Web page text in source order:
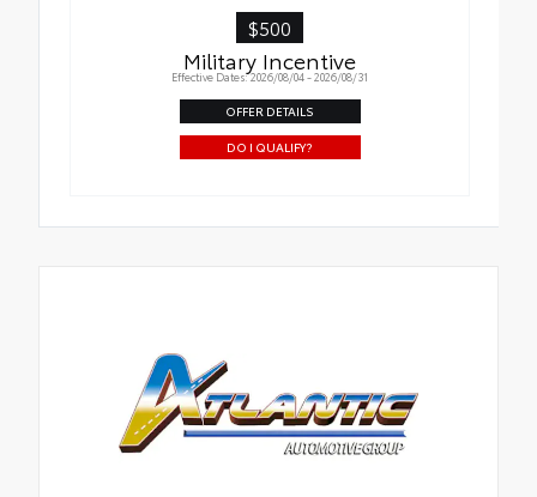
$500
Military Incentive
Effective Dates: 2026/08/04 - 2026/08/31
OFFER DETAILS
DO I QUALIFY?